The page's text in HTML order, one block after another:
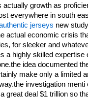
growth as
everywhere in south
jerseys new
actual economic crisis
for sleeker and
a highly skilled expertise
idea documented
make only a limited
investigation menti
great deal $1 trillion so